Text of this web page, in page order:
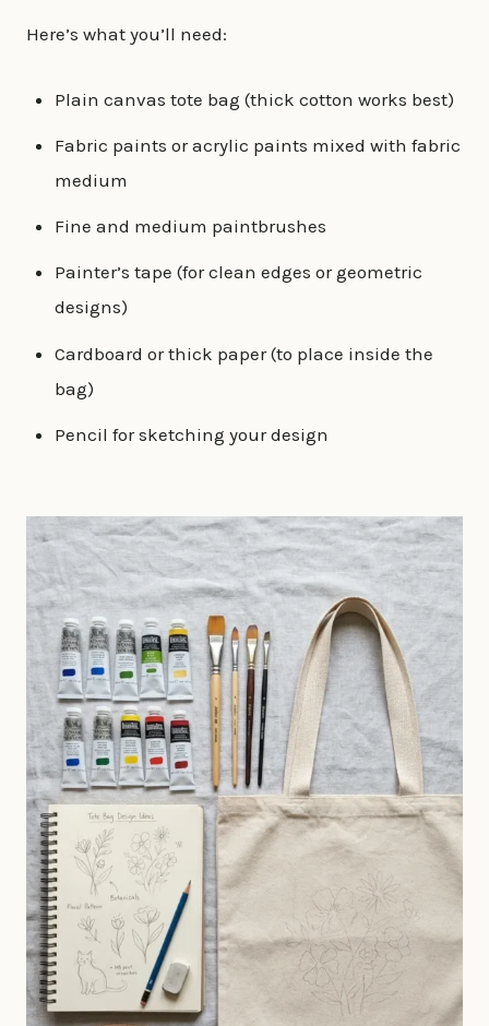
Here’s what you’ll need:
Plain canvas tote bag (thick cotton works best)
Fabric paints or acrylic paints mixed with fabric
medium
Fine and medium paintbrushes
Painter’s tape (for clean edges or geometric
designs)
Cardboard or thick paper (to place inside the
bag)
Pencil for sketching your design